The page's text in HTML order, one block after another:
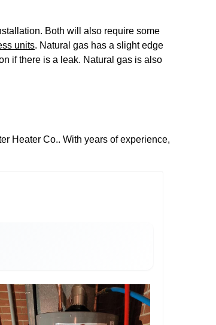
Both will also require some
units. Natural gas has a slight edge
if there is a leak. Natural gas is also
Heater Co.. With years of experience,